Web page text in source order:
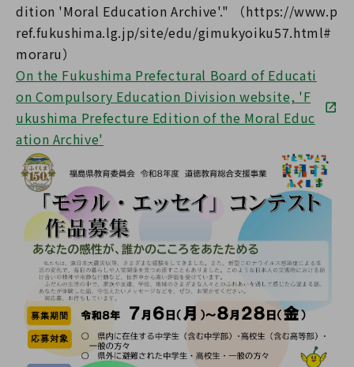
dition 'Moral Education Archive'." （https://www.p
ref.fukushima.lg.jp/site/edu/gimukyoiku57.html#
On the Fukushima Prefectural Board of Educati
on Compulsory Education Division website, 'F
ukushima Prefecture Edition of the Moral Educ
ation Archive'